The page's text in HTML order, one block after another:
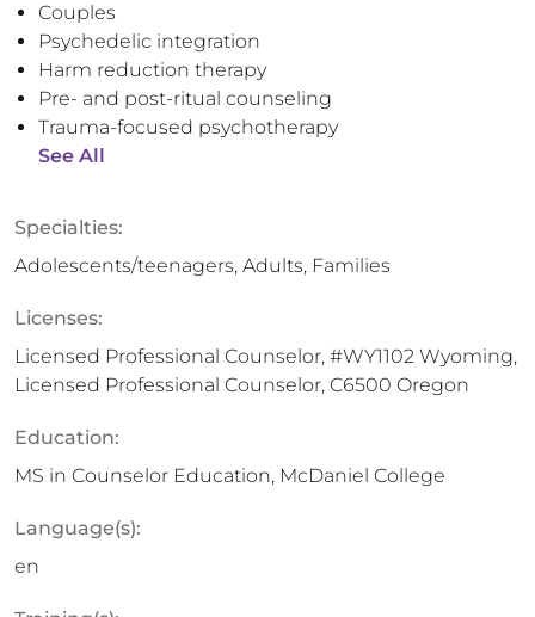
Couples
Psychedelic integration
Harm reduction therapy
Pre- and post-ritual counseling
Trauma-focused psychotherapy
See All
Specialties:
Adolescents/teenagers, Adults, Families
Licenses:
Licensed Professional Counselor, #WY1102 Wyoming,
Licensed Professional Counselor, C6500 Oregon
Education:
MS in Counselor Education, McDaniel College
Language(s):
en